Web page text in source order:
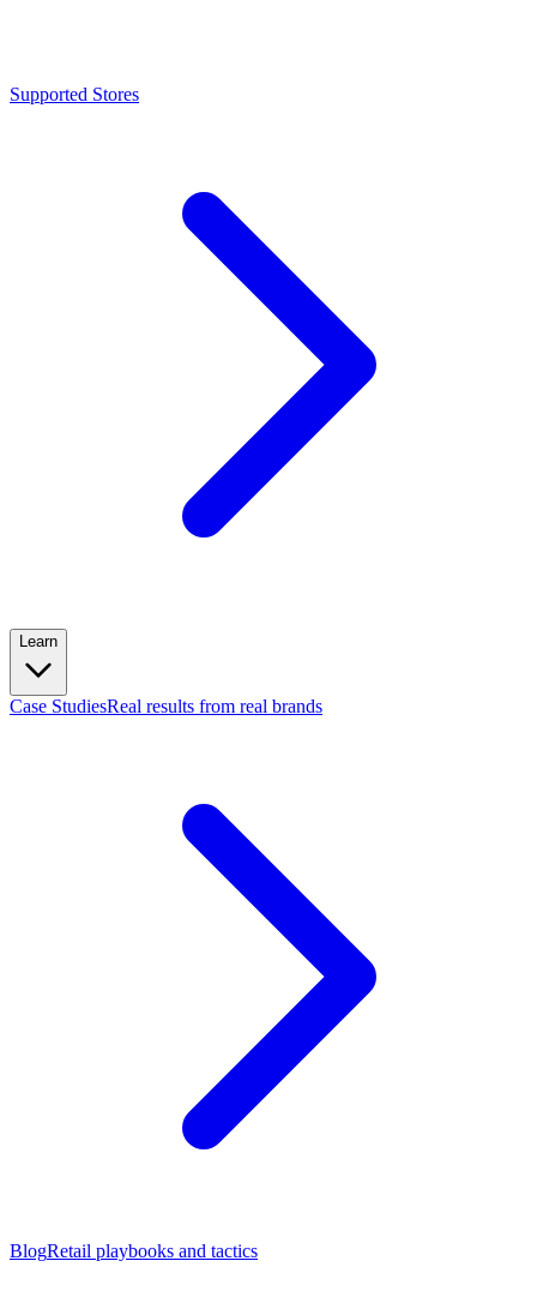
Supported Stores
Learn
Case StudiesReal results from real brands
BlogRetail playbooks and tactics